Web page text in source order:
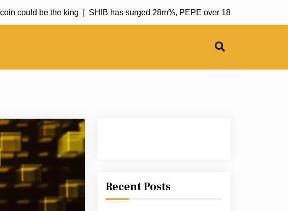
could be the king |SHIB has surged 28m%, PEPE over 18k%; CATZILLA
Recent Posts